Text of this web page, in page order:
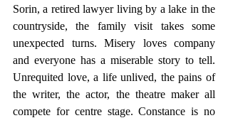
Sorin, a retired lawyer living by a lake in the
countryside, the family visit takes some
unexpected turns. Misery loves company
and everyone has a miserable story to tell.
Unrequited love, a life unlived, the pains of
the writer, the actor, the theatre maker all
compete for centre stage. Constance is no